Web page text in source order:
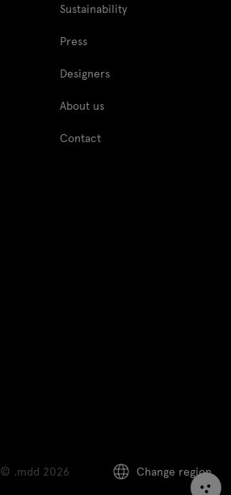
Sustainability
Press
Designers
About us
Contact
© .mdd 2026 Change region